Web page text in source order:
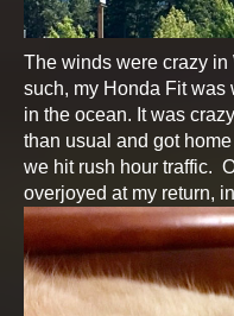
The winds were crazy
such, my Honda Fit
in the ocean. It was
than usual and got
we hit rush hour traffic.
overjoyed at my return,